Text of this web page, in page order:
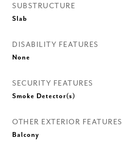
SUBSTRUCTURE
Slab
DISABILITY FEATURES
None
SECURITY FEATURES
Smoke Detector(s)
OTHER EXTERIOR FEATURES
Balcony